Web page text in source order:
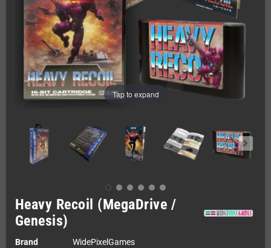
Tap to expand
Heavy Recoil (MegaDrive /
Genesis)
Brand
WidePixelGames